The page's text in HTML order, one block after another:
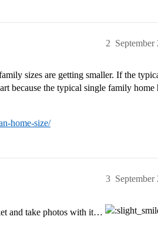
2
sizes are getting smaller. If the
because the typical single family home
home-size/
3
and take photos with it…